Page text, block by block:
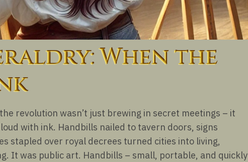
When the
revolution wasn’t just brewing in secret meetings – it
with ink. Handbills nailed to tavern doors, signs
stapled over royal decrees turned cities into living,
It was public art. Handbills – small, portable, and quickly